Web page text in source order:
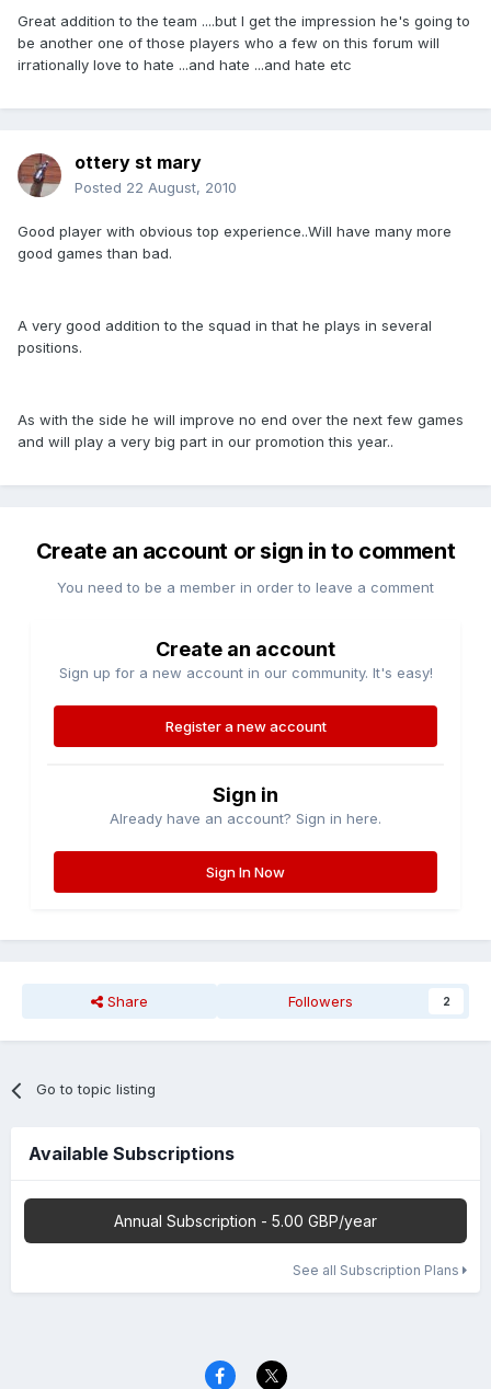
Great addition to the team ....but I get the impression he's going to
be another one of those players who a few on this forum will
irrationally love to hate ...and hate ...and hate etc
ottery st mary
Posted 22 August, 2010
Good player with obvious top experience..Will have many more
good games than bad.
A very good addition to the squad in that he plays in several
positions.
As with the side he will improve no end over the next few games
and will play a very big part in our promotion this year..
Create an account or sign in to comment
You need to be a member in order to leave a comment
Create an account
Sign up for a new account in our community. It's easy!
Register a new account
Sign in
Already have an account? Sign in here.
Sign In Now
Share Followers 2
Go to topic listing
Available Subscriptions
Annual Subscription - 5.00 GBP/year
See all Subscription Plans